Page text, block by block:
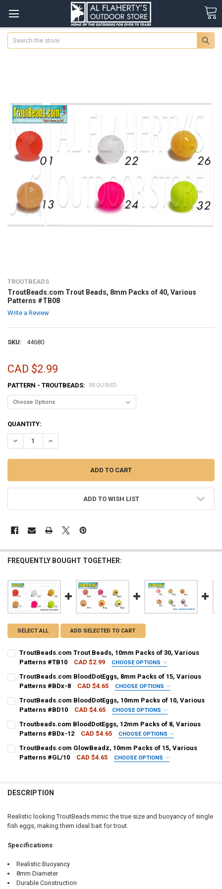
Search
TROUTBEADS
TroutBeads.com Trout Beads, 8mm Packs of 40, Various
Patterns #TB08
Write a Review
SKU: 44680
CAD $2.99
PATTERN - TROUTBEADS: REQUIRED
CURRENT
STOCK:
QUANTITY:
DECREASE QUANTITY OF TROUTBEADS.COM TROUT BEADS, 8MM
INCREASE QUANTITY OF TROUTBEADS.COM TROUT
ADD TO WISH LIST
FREQUENTLY BOUGHT TOGETHER:
SELECT ALL ADD SELECTED TO CART
TroutBeads.com Trout Beads, 10mm Packs of 30, Various
Patterns #TB10
CAD $2.99 CHOOSE OPTIONS
CURRENT
STOCK:
QUANTITY:
TroutBeads.com BloodDotEggs, 8mm Packs of 15, Various
Patterns #BDx-8
CAD $4.65 CHOOSE OPTIONS
CURRENT
STOCK:
QUANTITY:
TroutBeads.com BloodDotEggs, 10mm Packs of 10, Various
Patterns #BD10
CAD $4.65 CHOOSE OPTIONS
CURRENT
STOCK:
QUANTITY:
Troutbeads.com BloodDotEggs, 12mm Packs of 8, Various
Patterns #BDx-12
CAD $4.65 CHOOSE OPTIONS
DECREASE QUANTITY OF TROUTBEADS.COM BLOODDOTEGGS,
INCREASE QUANTITY OF TROUTBEADS.COM
TroutBeads.com GlowBeadz, 10mm Packs of 15, Various
Patterns #GL/10
CAD $4.65 CHOOSE OPTIONS
DECREASE QUANTITY OF TROUTBEADS.COM GLOWBEADZ, 10MM
INCREASE QUANTITY OF TROUTBEADS.COM
DESCRIPTION
Realistic looking TroutBeads mimic the true size and buoyancy of single
fish eggs, making them ideal bait for trout.
Specifications
Realistic Buoyancy
8mm Diameter
Durable Construction